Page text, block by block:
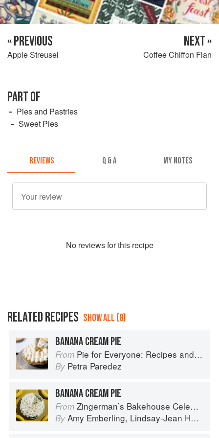
« PREVIOUS
Apple Streusel
NEXT »
Coffee Chiffon Flan
PART OF
Pies and Pastries
Sweet Pies
REVIEWS Q & A MY NOTES
No reviews for this recipe
RELATED RECIPES SHOW ALL (8)
BANANA CREAM PIE
From Pie for Everyone: Recipes and Stories from Petee's Pie, New York's Best Pie Shop
By Petra Paredez
BANANA CREAM PIE
From Zingerman’s Bakehouse Celebrate Every Day: A Year's Worth of Favorite Recipes for Festive Occasions, Big and Small
By Amy Emberling, Lindsay-Jean Hard